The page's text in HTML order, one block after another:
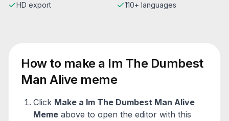
HD export
110+ languages
How to make a Im The Dumbest
Man Alive meme
Click Make a Im The Dumbest Man Alive
Meme above to open the editor with this